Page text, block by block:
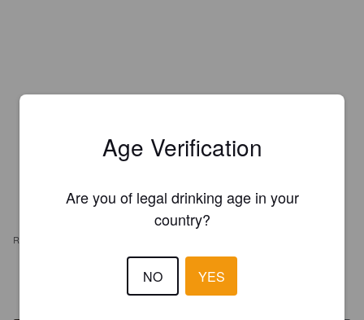
REVIEWS
@ Beer O'Clock
Age Verification
Are you of legal drinking age in your
country?
NO YES